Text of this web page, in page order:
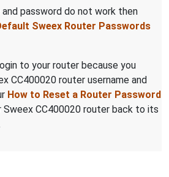
password do not work then
Sweex Router Passwords
to your router because you
CC400020 router username and
How to Reset a Router Password
CC400020 router back to its